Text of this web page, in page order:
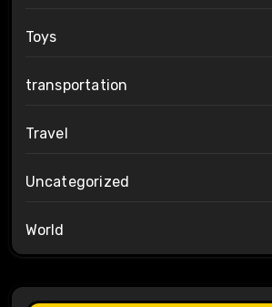
Toys
transportation
Travel
Uncategorized
World